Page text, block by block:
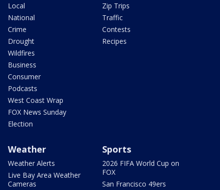
Local
National
Crime
Drought
Wildfires
Business
Consumer
Podcasts
West Coast Wrap
FOX News Sunday
Election
Zip Trips
Traffic
Contests
Recipes
Weather
Weather Alerts
Live Bay Area Weather
Cameras
Sports
2026 FIFA World Cup on
FOX
San Francisco 49ers